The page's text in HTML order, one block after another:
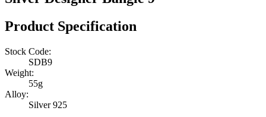
Product Specification
Stock Code:
SDB9
Weight:
55g
Alloy:
Silver 925